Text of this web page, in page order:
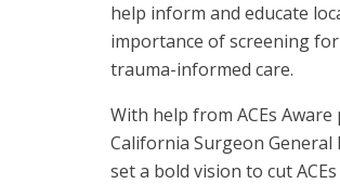
help inform and educate
importance of screening
trauma-informed care.
With help from ACEs Aware
California Surgeon
set a bold vision to cut